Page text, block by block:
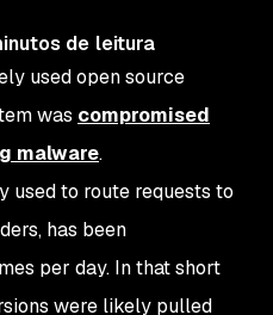
de leitura
used open source
was compromised
malware.
used to route requests to
has been
per day. In that short
were likely pulled